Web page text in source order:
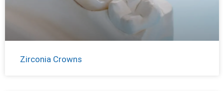
Zirconia Crowns